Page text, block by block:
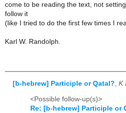
come to be reading the text, not
follow it
(like I tried to do the first few times I
Karl W. Randolph.
[b-hebrew] Participle or Qatal? K
<Possible follow-up(s)>
Re: [b-hebrew] Participle or